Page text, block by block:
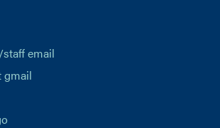
email
gmail